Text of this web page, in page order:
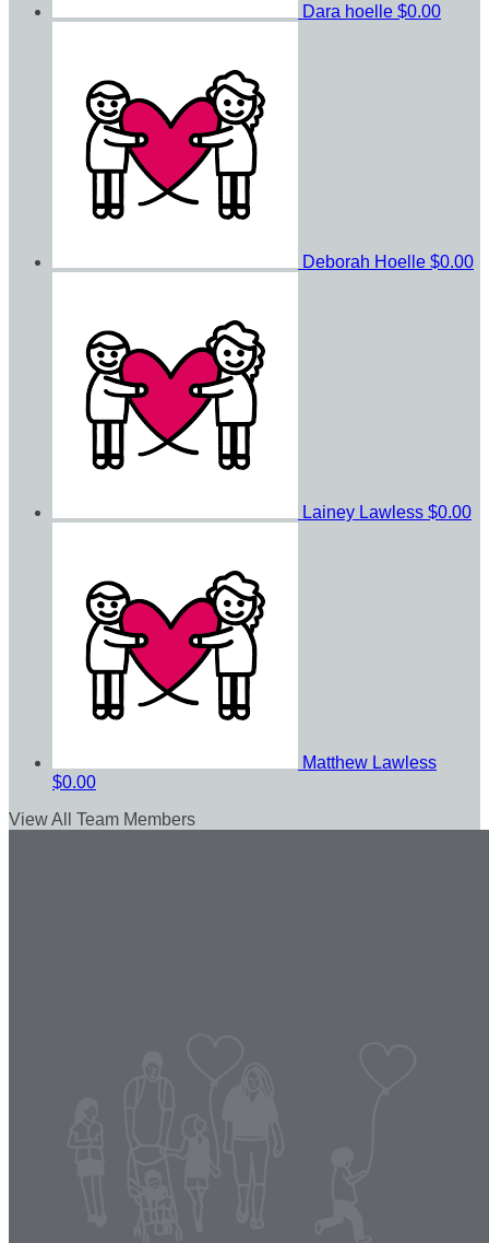
Dara hoelle $0.00
Deborah Hoelle $0.00
Lainey Lawless $0.00
Matthew Lawless
$0.00
View All Team Members